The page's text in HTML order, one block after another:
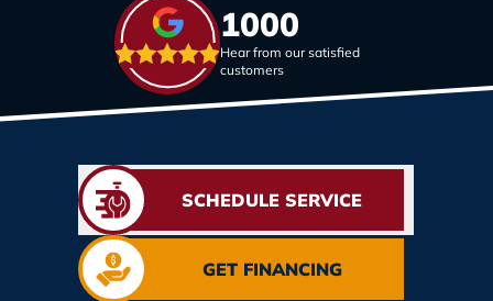
1000
Hear from our satisfied
customers
SCHEDULE SERVICE
GET FINANCING